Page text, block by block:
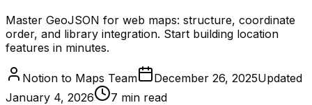
Master GeoJSON for web maps: structure, coordinate
order, and library integration. Start building location
features in minutes.
Notion to Maps Team December 26, 2025Updated
January 4, 2026
7 min read